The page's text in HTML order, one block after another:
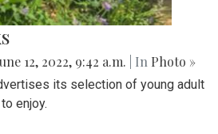
12, 2022, 9:42 a.m. | In Photo »
its selection of young adult
enjoy.